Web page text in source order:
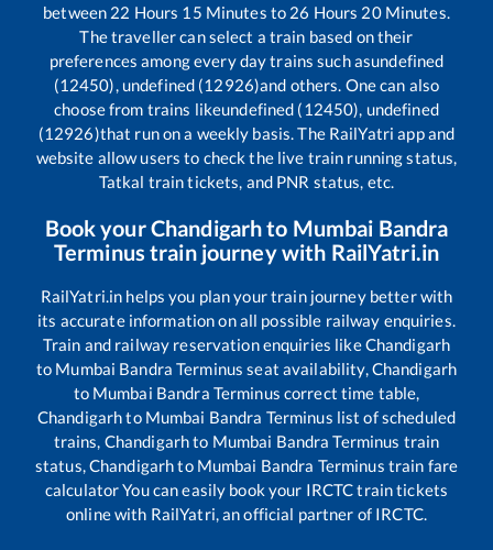
between 22 Hours 15 Minutes to 26 Hours 20Minutes.
The traveller can select a train based on their
preferences among every day trains such asundefined
(12450), undefined (12926)and others. One can also
choose from trains likeundefined (12450), undefined
(12926)that run on a weekly basis. The RailYatri app and
website allow users to check the live train running status,
Tatkal train tickets, and PNR status, etc.
Book yourChandigarhto Mumbai Bandra
Terminus train journey with RailYatri.in
RailYatri.in helps you plan your train journey better with
its accurate information on all possible railway enquiries.
Train and railway reservation enquiries likeChandigarh
to Mumbai Bandra Terminus seat availability,Chandigarh
to Mumbai Bandra Terminus correct time table,
Chandigarhto Mumbai Bandra Terminus list of scheduled
trains, Chandigarhto Mumbai Bandra Terminus train
status,Chandigarhto Mumbai Bandra Terminus train fare
calculator You can easily book your IRCTC train tickets
online with RailYatri, an official partner of IRCTC.